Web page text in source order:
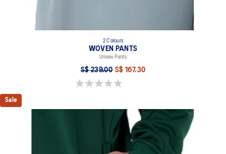
2 Colours
WOVEN PANTS
Unisex Pants
S$ 239.00 S$ 167.30
0.0 out of 5 stars.
Sale